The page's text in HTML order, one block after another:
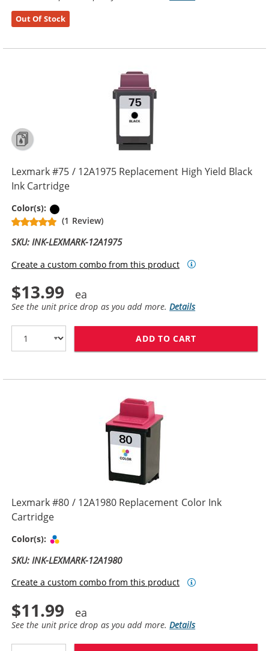
Out Of Stock
Lexmark #75 / 12A1975 Replacement High Yield Black
Ink Cartridge
Color(s):
(1 Review)
SKU: INK-LEXMARK-12A1975
Create a custom combo from this product
$13.99
See the unit price drop as you add more.Details
ADD TO CART
Lexmark #80 / 12A1980 Replacement Color Ink
Cartridge
Color(s):
SKU: INK-LEXMARK-12A1980
Create a custom combo from this product
$11.99
See the unit price drop as you add more.Details